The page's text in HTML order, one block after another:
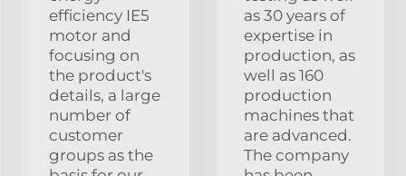
efficiency IE5
motor and
focusing on
the product's
details, a large
number of
customer
groups as the
as 30 years of
expertise in
production, as
well as 160
production
machines that
are advanced.
The company